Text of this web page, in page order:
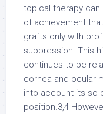
topical therapy can
of achievement
grafts only with
suppression. This
continues to be
cornea and ocular
into account its so-
position.3,4